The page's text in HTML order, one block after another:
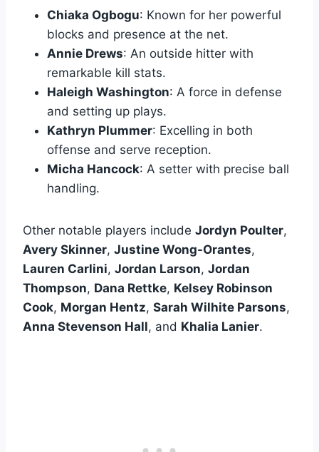
Chiaka Ogbogu: Known for her powerful
blocks and presence at the net.
Annie Drews: An outside hitter with
remarkable kill stats.
Haleigh Washington: A force in defense
and setting up plays.
Kathryn Plummer: Excelling in both
offense and serve reception.
Micha Hancock: A setter with precise ball
handling.
Other notable players include Jordyn Poulter,
Avery Skinner, Justine Wong-Orantes,
Lauren Carlini, Jordan Larson, Jordan
Thompson, Dana Rettke, Kelsey Robinson
Cook, Morgan Hentz, Sarah Wilhite Parsons,
Anna Stevenson Hall, and Khalia Lanier.